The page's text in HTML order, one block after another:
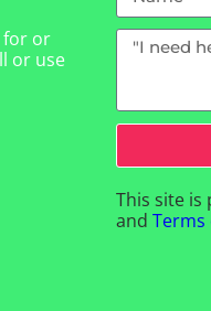
for or
or use
This site is
andTerms